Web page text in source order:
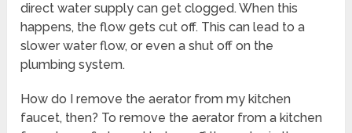
direct water supply can get clogged. When this
happens, the flow gets cut off. This can lead to a
slower water flow, or even a shut off on the
plumbing system.
How do I remove the aerator from my kitchen
faucet, then? To remove the aerator from a kitchen